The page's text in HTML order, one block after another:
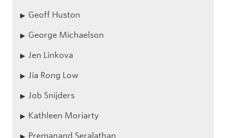
Geoff Huston
George Michaelson
Jen Linkova
Jia Rong Low
Job Snijders
Kathleen Moriarty
Premanand Seralathan